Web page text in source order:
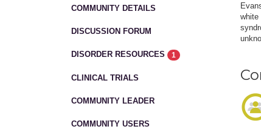
COMMUNITY DETAILS
DISCUSSION FORUM
DISORDER RESOURCES 1
CLINICAL TRIALS
COMMUNITY LEADER
COMMUNITY USERS
white